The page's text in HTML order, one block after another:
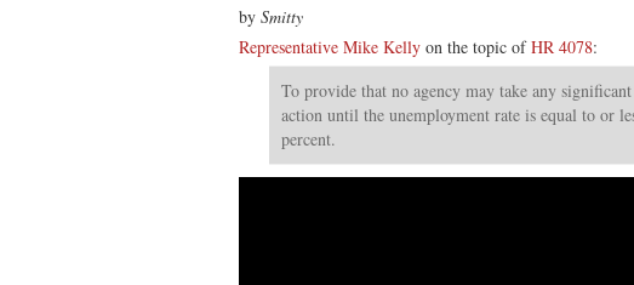
by Smitty
Representative Mike Kelly on the topic ofHR 4078:
To provide that no agency may take any
action until the unemployment rate is equal to or
percent.